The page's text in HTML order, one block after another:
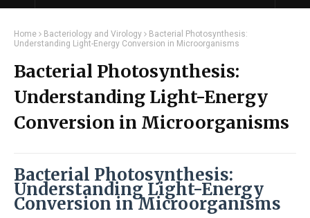
Home Bacteriology and Virology
Bacterial Photosynthesis:
Understanding Light-Energy Conversion in Microorganisms
Bacterial Photosynthesis:
Understanding Light-Energy
Conversion in Microorganisms
Bacterial Photosynthesis:
Understanding Light-Energy
Conversion in Microorganisms